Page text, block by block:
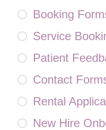
Booking
Service
Patient
Contact
Rental
New Hire